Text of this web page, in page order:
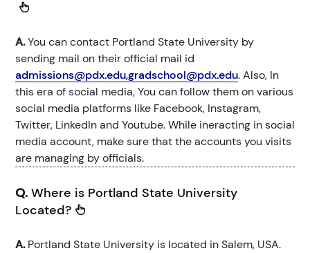
A.You can contact Portland State University by
sending mail on their official mail id
admissions@pdx.edu,gradschool@pdx.edu. Also, In
this era of social media, You can follow them on various
social media platforms like Facebook, Instagram,
Twitter, LinkedIn and Youtube. While ineracting in social
media account, make sure that the accounts you visits
are managing by officials.
Q. Where is Portland State University
Located?
A.Portland State University is located in Salem, USA.